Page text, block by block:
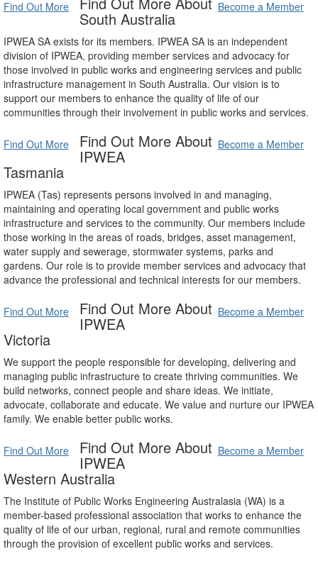
Find Out More Become a Member
South Australia
IPWEA SA exists for its members. IPWEA SA is an independent
division of IPWEA, providing member services and advocacy for
those involved in public works and engineering services and public
infrastructure management in South Australia. Our vision is to
support our members to enhance the quality of life of our
communities through their involvement in public works and services.
Find Out More Become a Member
Find Out More About
IPWEA
Tasmania
IPWEA (Tas) represents persons involved in and managing,
maintaining and operating local government and public works
infrastructure and services to the community. Our members include
those working in the areas of roads, bridges, asset management,
water supply and sewerage, stormwater systems, parks and
gardens. Our role is to provide member services and advocacy that
advance the professional and technical interests for our members.
Find Out More Become a Member
Find Out More About
IPWEA
Victoria
We support the people responsible for developing, delivering and
managing public infrastructure to create thriving communities. We
build networks, connect people and share ideas. We initiate,
advocate, collaborate and educate. We value and nurture our IPWEA
family. We enable better public works.
Find Out More Become a Member
Find Out More About
IPWEA
Western Australia
The Institute of Public Works Engineering Australasia (WA) is a
member-based professional association that works to enhance the
quality of life of our urban, regional, rural and remote communities
through the provision of excellent public works and services.